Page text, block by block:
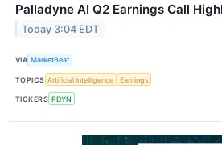
Palladyne AI Q2 Earnings Call
Today 3:04 EDT
VIA MarketBeat
TOPICS Artificial Intelligence Earnings
TICKERS PDYN